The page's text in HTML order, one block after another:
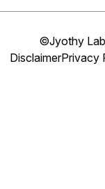
©Jyothy
DisclaimerPrivacy